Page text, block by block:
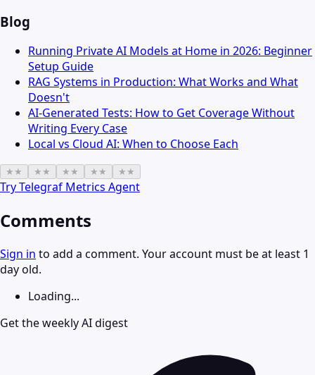
Blog
Running Private AI Models at Home in 2026: Beginner
Setup Guide
RAG Systems in Production: What Works and What
Doesn't
AI-Generated Tests: How to Get Coverage Without
Writing Every Case
Local vs Cloud AI: When to Choose Each
★ ★ ★ ★ ★ ★ ★ ★ ★ ★
TryTelegraf Metrics Agent
Comments
Sign in to add a comment. Your account must be at least 1
day old.
Loading...
Get the weekly AI digest